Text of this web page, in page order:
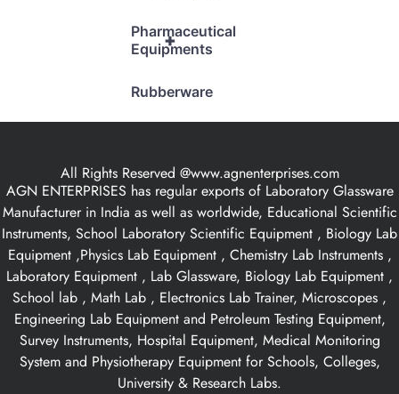
+
Pharmaceutical
Equipments
Rubberware
All Rights Reserved @www.agnenterprises.com
AGN ENTERPRISES has regular exports of Laboratory Glassware
Manufacturer in India as well as worldwide, Educational Scientific
Instruments, School Laboratory Scientific Equipment , Biology Lab
Equipment ,Physics Lab Equipment , Chemistry Lab Instruments ,
Laboratory Equipment , Lab Glassware, Biology Lab Equipment ,
School lab , Math Lab , Electronics Lab Trainer, Microscopes ,
Engineering Lab Equipment and Petroleum Testing Equipment,
Survey Instruments, Hospital Equipment, Medical Monitoring
System and Physiotherapy Equipment for Schools, Colleges,
University & Research Labs.